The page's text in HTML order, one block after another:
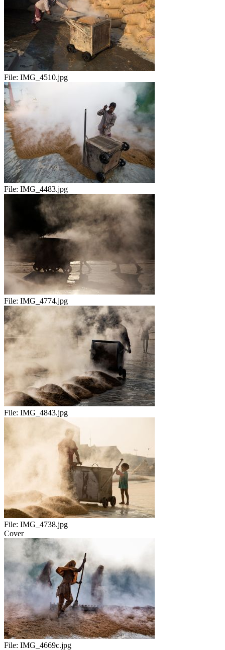
File: IMG_4510.jpg
File: IMG_4483.jpg
File: IMG_4774.jpg
File: IMG_4843.jpg
File: IMG_4738.jpg
Cover
File: IMG_4669c.jpg